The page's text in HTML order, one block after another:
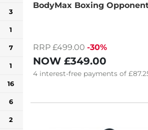
3
1
7
1
16
6
2
BodyMax Boxing
RRP £499.00 -30%
NOW £349.00
4 interest-free payments of